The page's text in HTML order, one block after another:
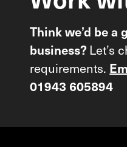
Think we’d be
business? Let’s
requirements.
01943 605894